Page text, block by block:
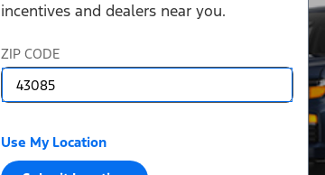
incentives and dealers near you.
ZIP CODE
Use My Location